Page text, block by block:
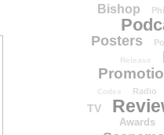
Bishop
Phi
Posters
Release
Codes
Radio
TV
Awards